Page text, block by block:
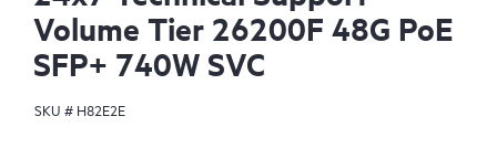
Volume Tier 26200F 48G PoE
SFP+ 740W SVC
SKU # H82E2E